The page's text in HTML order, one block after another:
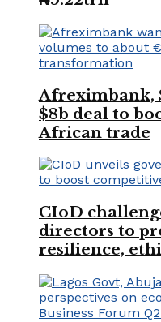
Afreximbank,
$8b deal to
African trade
CIoD
directors to
resilience,